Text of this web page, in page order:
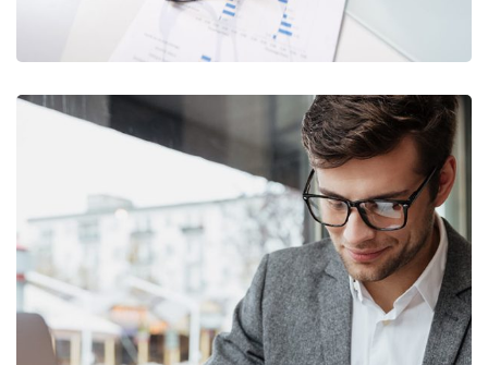
Enterprise Loan